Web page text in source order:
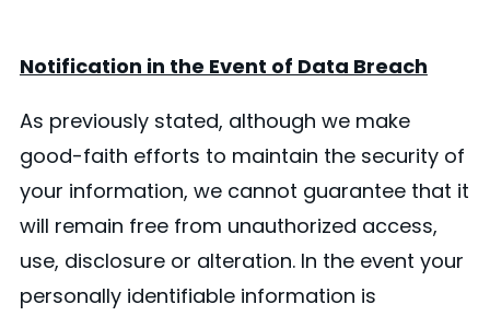
Notification in the Event of Data Breach
As previously stated, although we make
good-faith efforts to maintain the security of
your information, we cannot guarantee that it
will remain free from unauthorized access,
use, disclosure or alteration. In the event your
personally identifiable information is